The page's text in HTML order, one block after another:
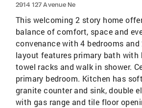
2914 127 Avenue Ne
This welcoming 2 story home
balance of comfort, space and
convenance with 4 bedrooms and
layout features primary bath with
towel racks and walk in shower.
primary bedroom. Kitchen has
granite counter and sink, double
with gas range and tile floor